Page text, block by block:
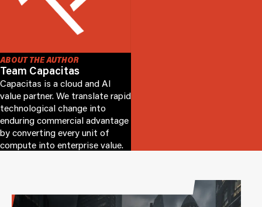
ABOUT THE AUTHOR
Team Capacitas
Capacitas is a cloud and AI
value partner. We translate rapid
technological change into
enduring commercial advantage
by converting every unit of
compute into enterprise value.